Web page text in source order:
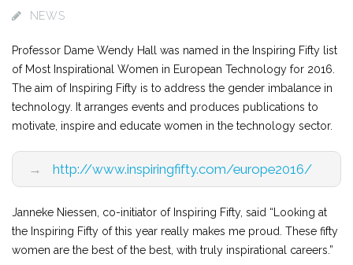
NEWS
Professor Dame Wendy Hall was named in the Inspiring Fifty list
of Most Inspirational Women in European Technology for 2016.
The aim of Inspiring Fifty is to address the gender imbalance in
technology. It arranges events and produces publications to
motivate, inspire and educate women in the technology sector.
→ http://www.inspiringfifty.com/europe2016/
Janneke Niessen, co-initiator of Inspiring Fifty, said “Looking at
the Inspiring Fifty of this year really makes me proud. These fifty
women are the best of the best, with truly inspirational careers.”